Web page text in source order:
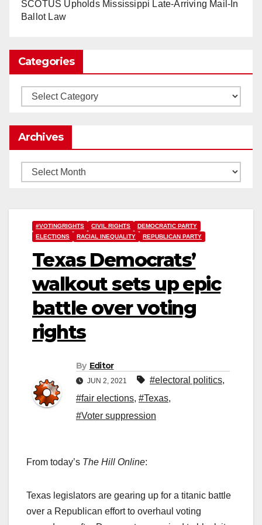
Load More
SCOTUS Upholds Mississippi Late-Arriving Mail-In
Ballot Law
Categories
Categories
Archives
Archives
#VOTINGRIGHTS CIVIL RIGHTS
DEMOCRATIC PARTY
ELECTIONS
RACIAL INEQUALITY REPUBLICAN PARTY
Texas Democrats’
walkout sets up epic
battle over voting
rights
By Editor
JUN 2, 2021 #electoral politics,
#fair elections, #Texas,
#Voter suppression
From today’s The Hill Online:
Texas legislators are gearing up for a titanic battle
over a Republican effort to overhaul voting